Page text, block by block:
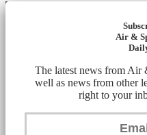
Air &
The latest news from Air
well as news from other
right to your